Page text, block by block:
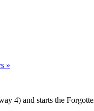
»
4) and starts the